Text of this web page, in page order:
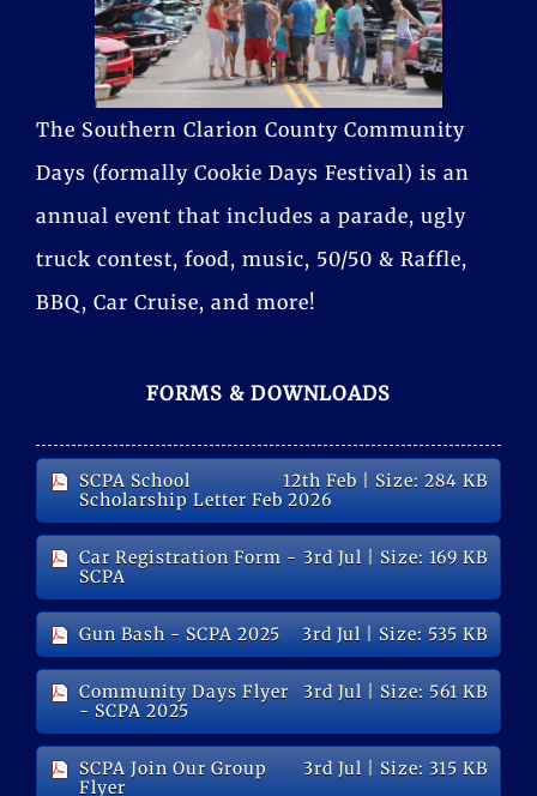
The Southern Clarion County Community
Days (formally Cookie Days Festival) is an
annual event that includes a parade, ugly
truck contest, food, music, 50/50 & Raffle,
BBQ, Car Cruise, and more!
FORMS & DOWNLOADS
| Size: 284 KB
12th Feb
SCPA School
Scholarship Letter Feb 2026
| Size: 169 KB
3rd Jul
Car Registration Form -
SCPA
| Size: 535 KB
3rd Jul
Gun Bash - SCPA 2025
| Size: 561 KB
3rd Jul
Community Days Flyer
- SCPA 2025
| Size: 315 KB
3rd Jul
SCPA Join Our Group
Flyer